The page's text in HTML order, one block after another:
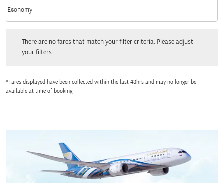
Cabin Class option Economy Selected
Economy
keyboard_arrow_down
There are no fares that match your filter criteria. Please adjust
your filters.
*Fares displayed have been collected within the last 48hrs and may no longer be
available at time of booking.